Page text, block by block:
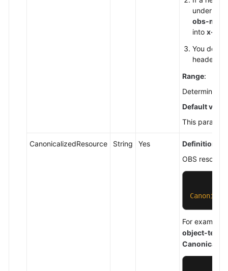
under
obs-
into x-
You do
header
Range:
Determined
Default value
This
CanonicalizedResource String Yes Definition
OBS
For
object-test